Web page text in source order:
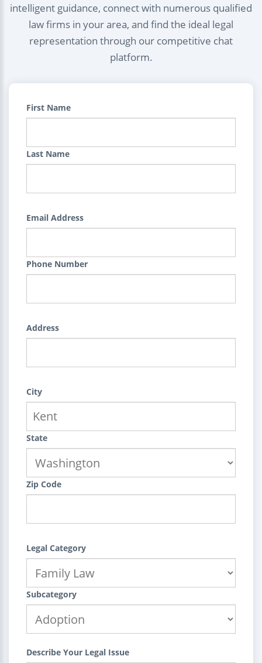
intelligent guidance, connect with numerous qualified
law firms in your area, and find the ideal legal
representation through our competitive chat
platform.
First Name
Last Name
Email Address
Phone Number
Address
City
State
Zip Code
Legal Category
Subcategory
Describe Your Legal Issue